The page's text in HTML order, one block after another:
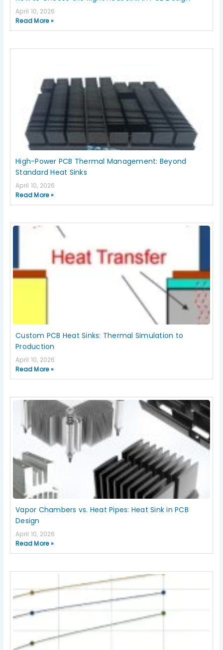
April 10, 2026
Read More »
High-Power PCB Thermal Management: Beyond
Standard Heat Sinks
April 10, 2026
Read More »
Custom PCB Heat Sinks: Thermal Simulation to
Production
April 10, 2026
Read More »
Vapor Chambers vs. Heat Pipes: Heat Sink in PCB
Design
April 10, 2026
Read More »